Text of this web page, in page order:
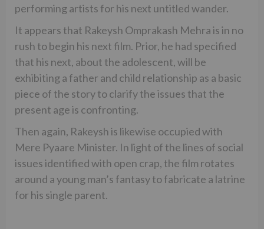
performing artists for his next untitled wander.
It appears that Rakeysh Omprakash Mehra is in no
rush to begin his next film. Prior, he had specified
that his next, about the adolescent, will be
exhibiting a father and child relationship as a basic
piece of the story to clarify the issues that the
present age is confronting.
Then again, Rakeysh is likewise occupied with
Mere Pyaare Minister. In light of the lines of social
issues identified with open crap, the film rotates
around a young man’s fantasy to fabricate a latrine
for his single parent.